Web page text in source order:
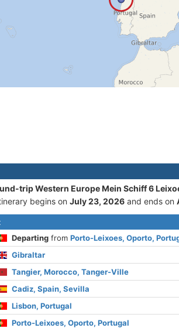
trip Western Europe Mein Schiff 6
begins on July 23, 2026 and ends on
Departing fromPorto-Leixoes, Oporto,
Gibraltar
Tangier, Morocco, Tanger-Ville
Cadiz, Spain, Sevilla
Lisbon, Portugal
Porto-Leixoes, Oporto, Portugal